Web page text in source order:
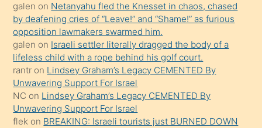
sikiş
gerekirken
güzel
şeyler
söylemesi
onu
da
şaşırtır
galen on Netanyahu fled the Knesset in chaos, chased
by deafening cries of “Leave!” and “Shame!” as furious
opposition lawmakers swarmed him.
galen on Israeli settler literally dragged the body of a
lifeless child with a rope behind his golf court.
rantr on Lindsey Graham’s Legacy CEMENTED By
Unwavering Support For Israel
NC on Lindsey Graham’s Legacy CEMENTED By
Unwavering Support For Israel
flek on BREAKING: Israeli tourists just BURNED DOWN